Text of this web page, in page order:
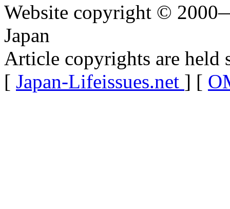
Website copyright ©
Japan
Article copyrights are held
[ Japan-Lifeissues.net ] [